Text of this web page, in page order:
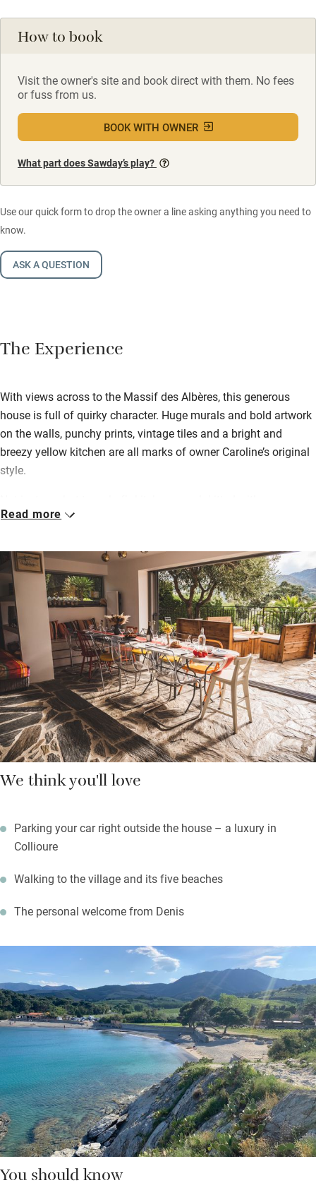
How to book
Visit the owner's site and book direct with them. No fees
or fuss from us.
BOOK WITH OWNER
What part does Sawday’s play?
Use our quick form to drop the owner a line asking anything you need to
know.
ASK A QUESTION
The Experience
With views across to the Massif des Albères, this generous
house is full of quirky character. Huge murals and bold artwork
on the walls, punchy prints, vintage tiles and a bright and
breezy yellow kitchen are all marks of owner Caroline’s original
style.
condiments, cookware and even cookbooks, are perfect for
bedrooms share three bathrooms (one with a double shower)
and all have air con.
Indoor and outdoor spaces flow easily to take advantage of the
Mediterranean weather and those views, and the pretty pool is
just big enough for some languid lengths. The garden, planted
with cypress, palm and olive trees by the owner’s grandfather,
offers welcome shade throughout the day. Plenty of places to
gather as a group and quiet corners to slip away with a good
book and a glass of local wine.
Read more
We think you'll love
Parking your car right outside the house – a luxury in
Collioure
Walking to the village and its five beaches
The personal welcome from Denis
You should know